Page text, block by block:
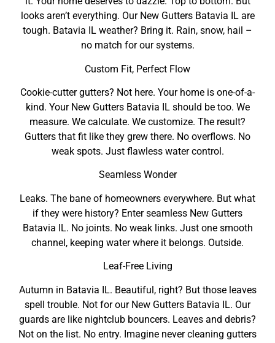
looks aren’t everything. Our New Gutters Batavia IL are
tough. Batavia IL weather? Bring it. Rain, snow, hail –
no match for our systems.
Custom Fit, Perfect Flow
Cookie-cutter gutters? Not here. Your home is one-of-a-
kind. Your New Gutters Batavia IL should be too. We
measure. We calculate. We customize. The result?
Gutters that fit like they grew there. No overflows. No
weak spots. Just flawless water control.
Seamless Wonder
Leaks. The bane of homeowners everywhere. But what
if they were history? Enter seamless New Gutters
Batavia IL. No joints. No weak links. Just one smooth
channel, keeping water where it belongs. Outside.
Leaf-Free Living
Autumn in Batavia IL. Beautiful, right? But those leaves
spell trouble. Not for our New Gutters Batavia IL. Our
guards are like nightclub bouncers. Leaves and debris?
Not on the list. No entry. Imagine never cleaning gutters